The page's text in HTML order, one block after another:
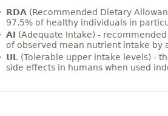
RDA(Recommended Dietary
97.5% of healthy individuals in
AI (Adequate Intake) -
of observed mean nutrient intake by
UL
(Tolerable upper intake levels) -
side effects in humans when used